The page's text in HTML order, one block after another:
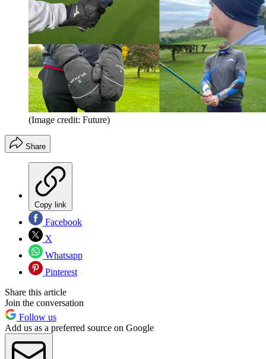
(Image credit: Future)
Share
Copy link
Facebook
X
Whatsapp
Pinterest
Share this article
Join the conversation
Follow us
Add us as a preferred source on Google